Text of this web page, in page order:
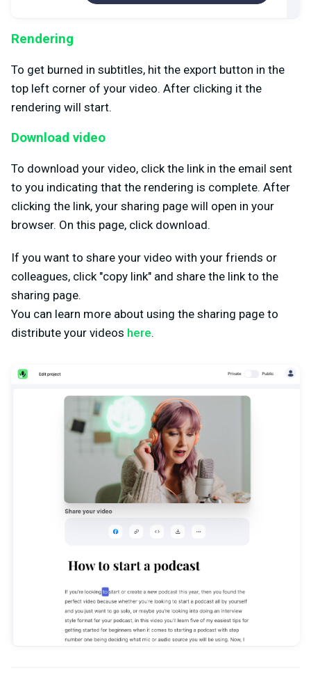
Rendering
To get burned in subtitles, hit the export button in the
top left corner of your video. After clicking it the
rendering will start.
Download video
To download your video, click the link in the email sent
to you indicating that the rendering is complete. After
clicking the link, your sharing page will open in your
browser. On this page, click download.
If you want to share your video with your friends or
colleagues, click "copy link" and share the link to the
sharing page.
You can learn more about using the sharing page to
distribute your videos here.